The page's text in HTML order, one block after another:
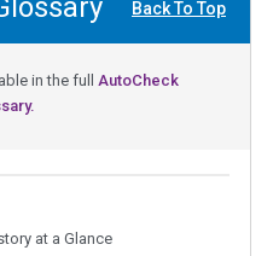
Back To Top
in the full AutoCheck
at a Glance